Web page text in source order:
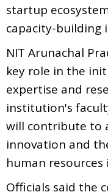
startup
capacity-building
NIT Arunachal
key role in the
expertise and
institution's
will contribute to
innovation and
human resources
Officials said the